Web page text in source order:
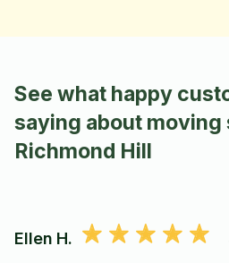
See what happy
saying about moving
Richmond Hill
Ellen H.